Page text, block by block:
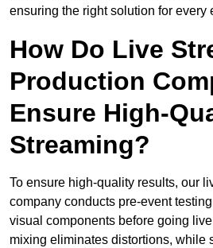
ensuring the right solution for every
How Do Live
Production
Ensure High-
Streaming?
To ensure high-quality results, our
company conducts pre-event
visual components before going
mixing eliminates distortions, while